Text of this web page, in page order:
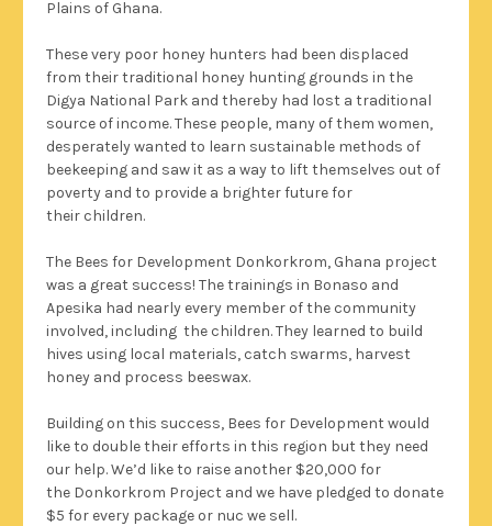
Plains of Ghana.
These very poor honey hunters had been displaced
from their traditional honey hunting grounds in the
Digya National Park and thereby had lost a traditional
source of income. These people, many of them women,
desperately wanted to learn sustainable methods of
beekeeping and saw it as a way to lift themselves out of
poverty and to provide a brighter future for
their children.
The Bees for Development Donkorkrom, Ghana project
was a great success! The trainings in Bonaso and
Apesika had nearly every member of the community
involved, including the children. They learned to build
hives using local materials, catch swarms, harvest
honey and process beeswax.
Building on this success, Bees for Development would
like to double their efforts in this region but they need
our help. We’d like to raise another $20,000 for
the Donkorkrom Project and we have pledged to donate
$5 for every package or nuc we sell.